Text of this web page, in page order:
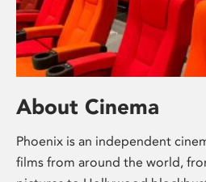
About Cinema
Phoenix is an independent
films from around the world,